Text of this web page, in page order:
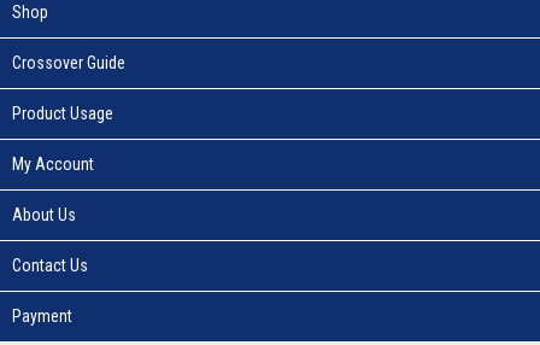
Shop
Crossover Guide
Product Usage
My Account
About Us
Contact Us
Payment